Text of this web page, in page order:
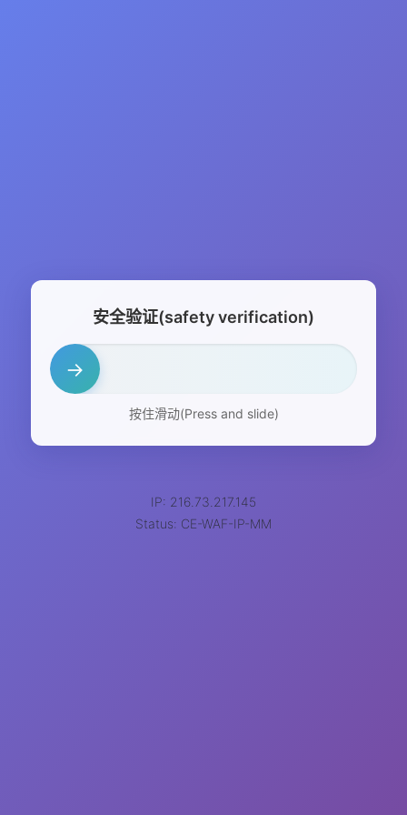
安全验证(safety verification)
→
按住滑动(Press and slide)
IP: 216.73.217.145
Status: CE-WAF-IP-MM